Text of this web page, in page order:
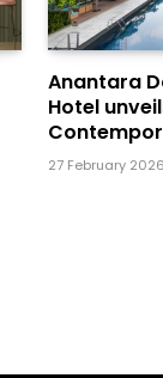
Anantara
Hotel
27 February 2026